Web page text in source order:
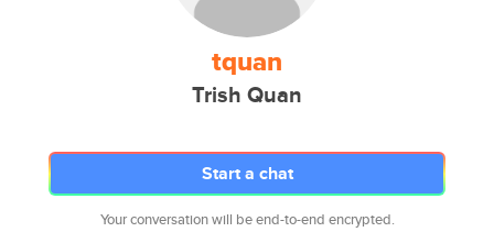
tquan
Trish Quan
Start a chat
Your conversation will be end-to-end encrypted.